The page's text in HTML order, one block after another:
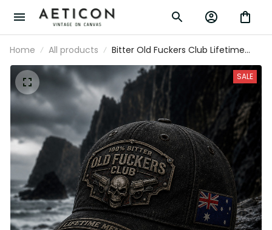
Home All products
Bitter Old Fuckers Club Lifetime
Member Printed Cap Skull Revolver
Patriotic Hat Gift For Dad Father's
Day Australia Gift
SALE